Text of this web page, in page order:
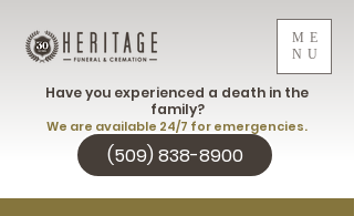
ME
NU
(509) 838-8900
Have you experienced a death in the
family?
We are available 24/7 for emergencies.